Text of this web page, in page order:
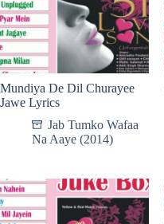
Mundiya De Dil Churayee
Jawe Lyrics
Jab Tumko Wafaa
Na Aaye (2014)